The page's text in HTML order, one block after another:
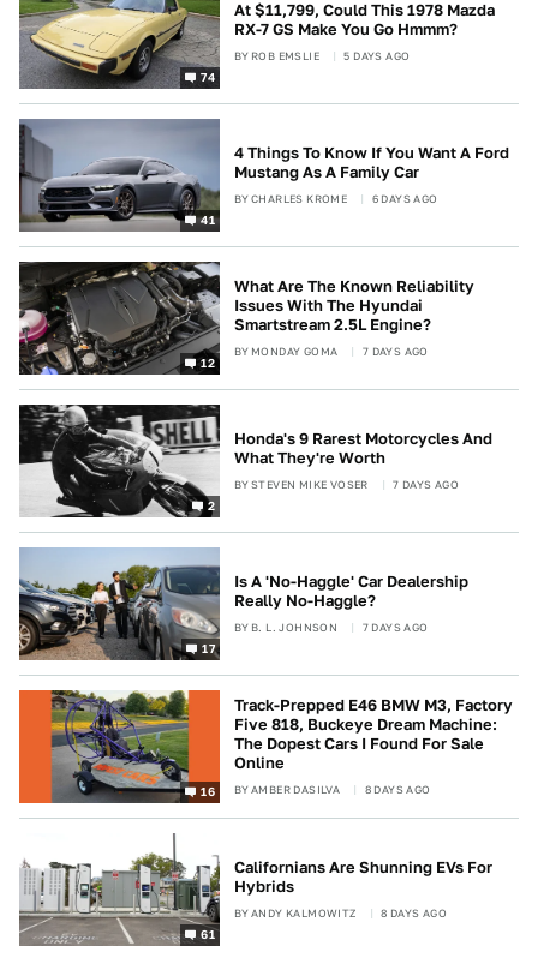
74
At $11,799, Could This 1978 Mazda
RX-7 GS Make You Go Hmmm?
BY ROB EMSLIE 5 DAYS AGO
41
4 Things To Know If You Want A Ford
Mustang As A Family Car
BYCHARLES KROME 6 DAYS AGO
12
What Are The Known Reliability
Issues With The Hyundai
Smartstream 2.5L Engine?
BY MONDAY GOMA 7 DAYS AGO
2
Honda's 9 Rarest Motorcycles And
What They're Worth
BYSTEVEN MIKE VOSER 7 DAYS AGO
17
Is A 'No-Haggle' Car Dealership
Really No-Haggle?
BY B. L. JOHNSON 7 DAYS AGO
16
Track-Prepped E46 BMW M3, Factory
Five 818, Buckeye Dream Machine:
The Dopest Cars I Found For Sale
Online
BYAMBER DASILVA 8 DAYS AGO
61
Californians Are Shunning EVs For
Hybrids
BYANDY KALMOWITZ 8 DAYS AGO